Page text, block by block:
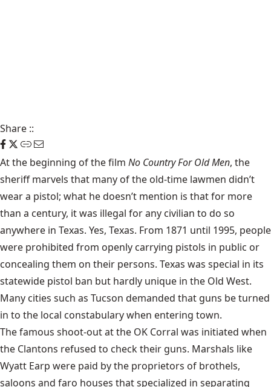
Share ::
At the beginning of the film No Country For Old Men, the
sheriff marvels that many of the old-time lawmen didn’t
wear a pistol; what he doesn’t mention is that for more
than a century, it was illegal for any civilian to do so
anywhere in Texas. Yes, Texas. From 1871 until 1995, people
were prohibited from openly carrying pistols in public or
concealing them on their persons. Texas was special in its
statewide pistol ban but hardly unique in the Old West.
Many cities such as Tucson demanded that guns be turned
in to the local constabulary when entering town.
The famous shoot-out at the OK Corral was initiated when
the Clantons refused to check their guns. Marshals like
Wyatt Earp were paid by the proprietors of brothels,
saloons and faro houses that specialized in separating